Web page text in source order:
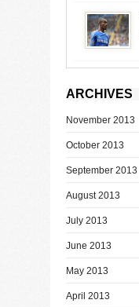
ARCHIVES
November 2013
October 2013
September 2013
August 2013
July 2013
June 2013
May 2013
April 2013